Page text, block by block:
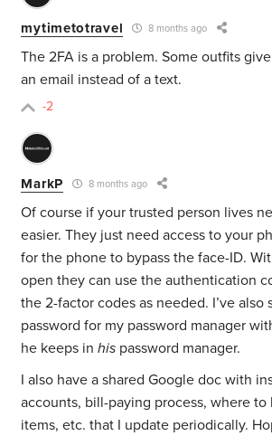
mytimetotravel 8 months ago
The 2FA is a problem. Some outfits
an email instead of a text.
-2
MarkP 8 months ago
Of course if your trusted person lives
easier. They just need access to your
for the phone to bypass the face-ID.
open they can use the authentication
the 2-factor codes as needed. I’ve also
password for my password manager
he keeps inhis password manager.
I also have a shared Google doc with
accounts, bill-paying process, where
items, etc. that I update periodically.